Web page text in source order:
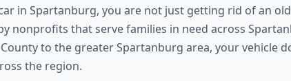
in Spartanburg, you are not just getting rid of an
nonprofits that serve families in need across
to the greater Spartanburg area, your vehicle
the region.